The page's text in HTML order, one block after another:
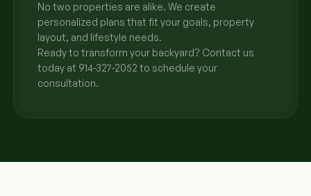
No two properties are alike. We create
personalized plans that fit your goals, property
layout, and lifestyle needs.
Ready to transform your backyard? Contact us
today at 914-327-2052 to schedule your
consultation.